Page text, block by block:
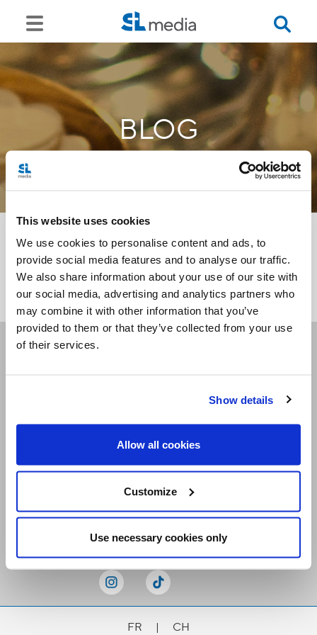
This website uses cookies
We use cookies to personalise content and ads, to
provide social media features and to analyse our traffic.
We also share information about your use of our site with
our social media, advertising and analytics partners who
may combine it with other information that you’ve
provided to them or that they’ve collected from your use
of their services.
Show details
Allow all cookies
Customize
Use necessary cookies only
BLOG
<<
Receive our newsletters
FR | CH